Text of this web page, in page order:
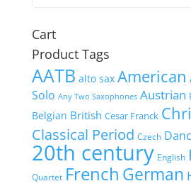
Cart
Product Tags
AATB alto sax American
Solo Any Two Saxophones Austrian
Belgian British Cesar Franck
Classical Period Czech
20th century English
Quartet French German